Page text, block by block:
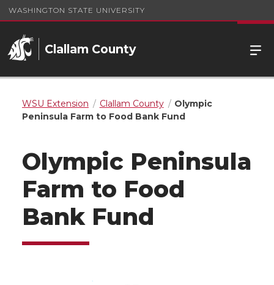
WASHINGTON STATE UNIVERSITY
Clallam County
WSU Extension Clallam County
Olympic
Peninsula Farm to Food Bank Fund
Olympic Peninsula
Farm to Food
Bank Fund